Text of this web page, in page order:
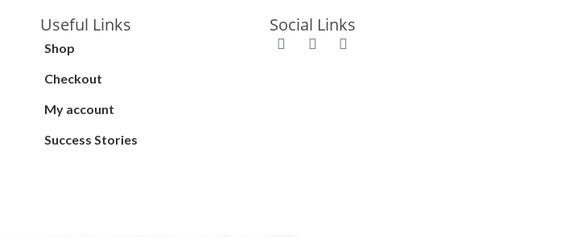
Useful Links
Shop
Checkout
My account
Success Stories
Social Links